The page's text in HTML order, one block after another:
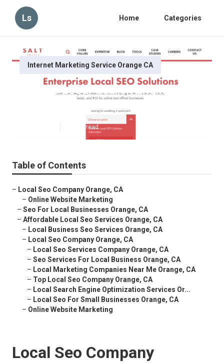
Ls Home Categories
Internet Marketing Service Orange CA
Orange Local Search Engine
Optimization Services
10 min read
Table of Contents
– Local Seo Company Orange, CA
– Online Website Marketing
– Seo For Local Businesses Orange, CA
– Affordable Local Seo Services Orange, CA
– Local Business Seo Services Orange, CA
– Local Seo Company Orange, CA
– Local Seo Services Company Orange, CA
– Seo Services For Local Business Orange, CA
– Local Marketing Companies Near Me Orange, CA
– Top Local Seo Company Orange, CA
– Local Search Engine Optimization Services Or...
– Local Seo For Small Businesses Orange, CA
– Online Website Marketing
Local Seo Company